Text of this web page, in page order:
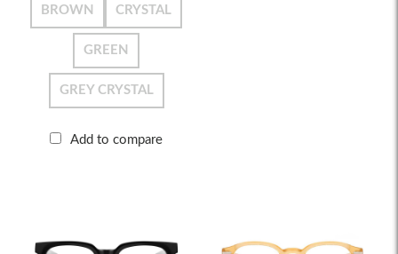
BROWN CRYSTAL
GREEN
GREY CRYSTAL
Add to compare